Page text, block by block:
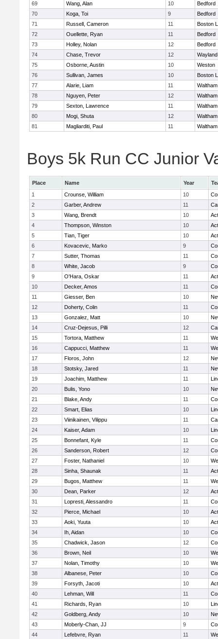
69
Wang, Alan 10
Bedford
70
Koga, Toi 9
Bedford
71
Russell, Cameron 11
Boston
72
Ouellette, Ryan 11
Bedford
73
Holley, Nolan 12
Bedford
74
Chase, Trevor 12
Wayland
75
Osborne, Austin 10
Weston
76
Sullivan, James 10
Boston
77
Alarie, Liam 11
Waltham
78
Nguyen, Peter 12
Waltham
79
Sexton, Lawrence 11
Waltham
80
Mogi, Shuta 12
Waltham
81
Magliarditi, Paul 11 Waltham
Boys 5k Run CC Junior
Place Name Year
1
Crounse, William 10
2
Garber, Andrew 11
3
Wang, Brendt 10
4
Thompson, Winston 10
5
Tian, Tiger 10
6
Kovacevic, Marko 9
7
Sutter, Thomas 11
8
White, Jacob 9
9
O'Hara, Oskar 11
10
Decker, Amos 11
11
Giesser, Ben 10
12
Doherty, Colin 11
13
Gonzalez, Matt 10
14
Cruz-Dejesus, Pilli 12
15
Tortora, Matthew 11
16
Cappucci, Matthew 11
17
Floros, John 12
18
Stotsky, Jared 11
19
Joachim, Matthew 11
20
Bulis, Yono 10
21
Blake, Andy 11
22
Smart, Elias 10
23
Viinikainen, Vilippu 11
24
Kaiser, Adam 10
25
Bonnefant, Kyle 11
26
Sanderson, Robert 12
27
Foster, Nathaniel 10
28
Sinha, Shaunak 11
29
Bugos, Matthew 11
30
Dean, Parker 12
31
Lopresti, Alessandro 11
32
Pierce, Michael 10
33
Aoki, Yuuta 10
34
Ih, Aidan 10
35
Chadwick, Jason 12
36
Brown, Neil 10
37
Nolan, Timothy 10
38
Albanese, Peter 10
39
Forsyth, Jacoti 10
40
Lehman, Will 11
41
Richards, Ryan 10
42
Goldberg, Andy 10
43
Moberly-Chan, JJ 9
44
Lefebvre, Ryan 11